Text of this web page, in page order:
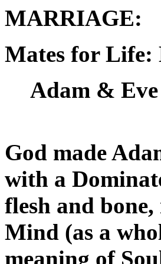
MARRIAGE:
Mates for Life:
Adam &
God made
with a
flesh and
Mind (as a
meaning of